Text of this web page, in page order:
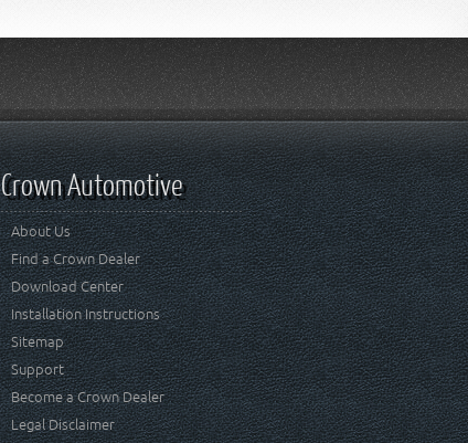
Crown Automotive
About Us
Find a Crown Dealer
Download Center
Installation Instructions
Sitemap
Support
Become a Crown Dealer
Legal Disclaimer